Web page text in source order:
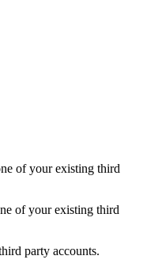
of your existing third
of your existing third
party accounts.